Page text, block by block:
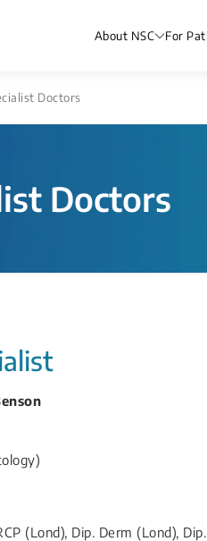
About NSC For
Doctors
Doctors
(Lond), Dip. Derm (Lond),